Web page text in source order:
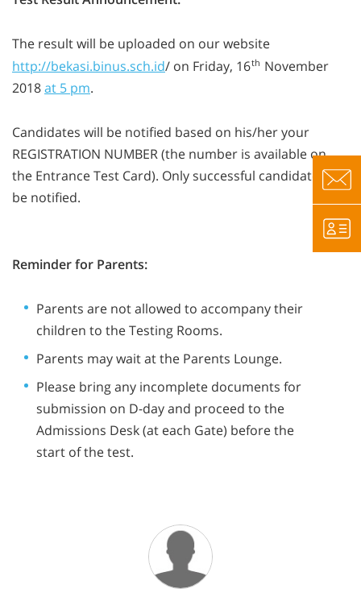
The result will be uploaded on our website
http://bekasi.binus.sch.id/ on Friday, 16th November
2018at 5 pm.
Candidates will be notified based on his/her your
REGISTRATION NUMBER (the number is available on
the Entrance Test Card). Only successful candidates will
be notified.
Reminder for Parents:
Parents are not allowed to accompany their
children to the Testing Rooms.
Parents may wait at the Parents Lounge.
Please bring any incomplete documents for
submission on D-day and proceed to the
Admissions Desk (at each Gate) before the
start of the test.